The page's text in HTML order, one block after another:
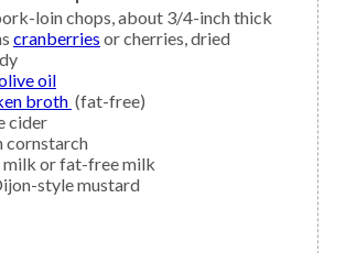
loin chops,about 3/4-inch thick
cranberries or cherries, dried
oil
broth (fat-free)
cider
cornstarch
milk or fat-free milk
style mustard